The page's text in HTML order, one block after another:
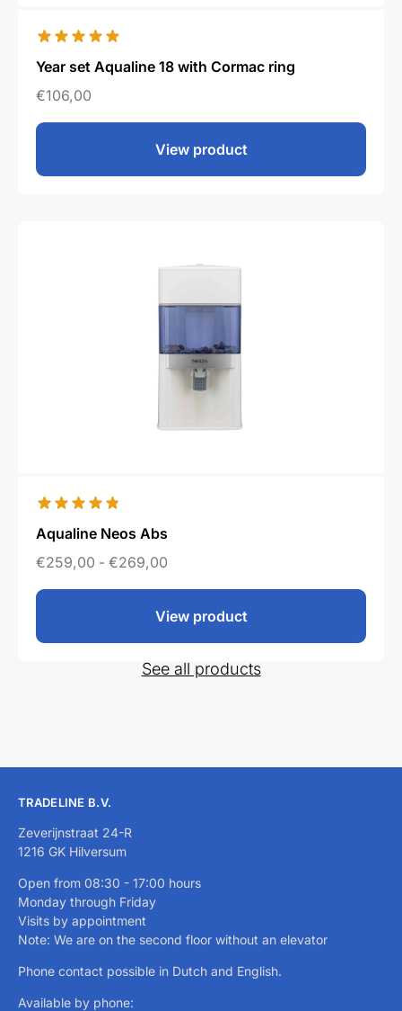
Year set Aqualine 18 with Cormac ring
€106,00
View product
Aqualine Neos Abs
€259,00 - €269,00
View product
See all products
TRADELINE B.V.
Zeverijnstraat 24-R
1216 GK Hilversum
Open from 08:30 - 17:00 hours
Monday through Friday
Visits by appointment
Note: We are on the second floor without an elevator
Phone contact possible in Dutch and English.
Available by phone: